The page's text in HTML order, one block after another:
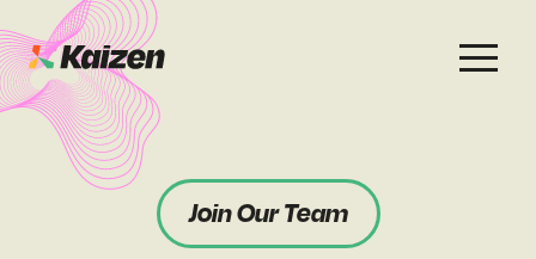
Services
Work
Case Studies
About
Case Studies
Careers
Join Our Team